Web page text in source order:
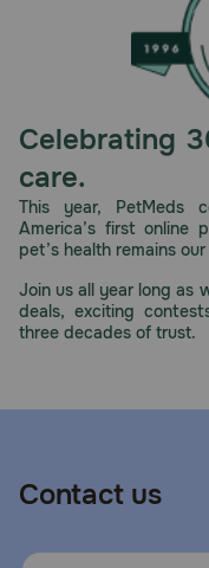
Free shipping on $49+
Sign In
Download
Need Help?
1-
Celebrating
care.
This year, PetMeds
America’s first online
pet’s health remains
Join us all year long as
deals, exciting
three decades of trust.
Contact us